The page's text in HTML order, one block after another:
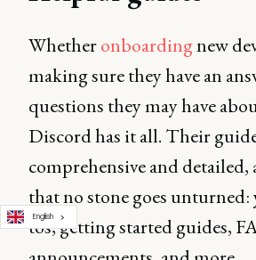
Whetheronboardingnew
making sure they have an
questions they may have
Discord has it all. Their
comprehensive and detailed,
that no stone goes unturned:
tos, getting started guides,
English